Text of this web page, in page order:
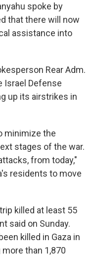
spoke by
that there will now
assistance into
Rear Adm.
Israel Defense
up its airstrikes in
minimize the
stages of the war.
from today,"
residents to move
killed at least 55
said on Sunday.
killed in Gaza in
than 1,870